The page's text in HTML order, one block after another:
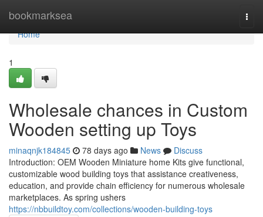
bookmarksea
Home
Home
1
Wholesale chances in Custom
Wooden setting up Toys
minaqnjk184845 78 days ago News
Discuss
Introduction: OEM Wooden Miniature home Kits give functional,
customizable wood building toys that assistance creativeness,
education, and provide chain efficiency for numerous wholesale
marketplaces. As spring ushers
https://nbbuildtoy.com/collections/wooden-building-toys